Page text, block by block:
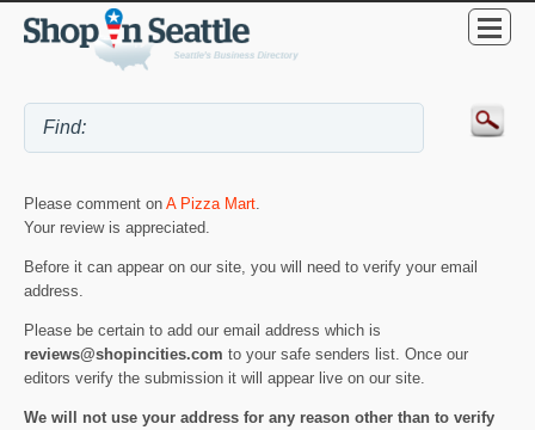
Please comment on A Pizza Mart
Your review is appreciated.
Before it can appear on our site, you will need to verify your email
address.
Please be certain to add our email address which is
reviews@shopincities.com to your safe senders list. Once our
editors verify the submission it will appear live on our site.
We will not use your address for any reason other than to verify